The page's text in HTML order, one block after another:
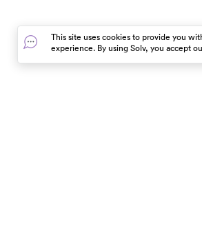
and
This site uses cookies to provide you
experience. By using Solv, you accept